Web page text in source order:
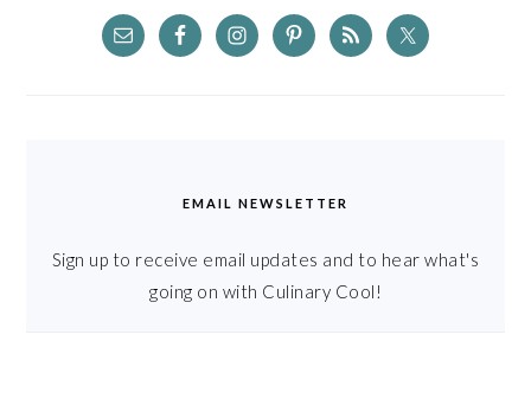
EMAIL NEWSLETTER
Sign up to receive email updates and to hear what's
going on with Culinary Cool!